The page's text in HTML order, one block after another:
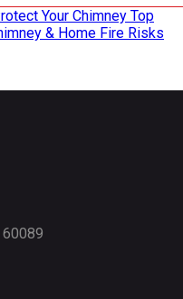
Your Chimney Top
& Home Fire Risks